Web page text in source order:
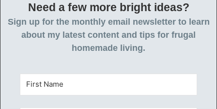
Need a few more bright ideas?
Sign up for the monthly email newsletter to learn
about my latest content and tips for frugal
homemade living.